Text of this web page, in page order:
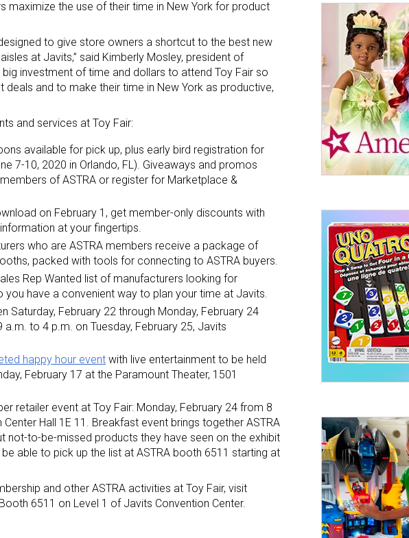
maximize the use of their time in New York for product
to give store owners a shortcut to the best new
at Javits,” said Kimberly Mosley, president of
big investment of time and dollars to attend Toy Fair so
and to make their time in New York as productive,
and services at Toy Fair:
available for pick up, plus early bird registration for
7-10, 2020 in Orlando, FL). Giveaways and promos
of ASTRA or register for Marketplace &
on February 1, get member-only discounts with
at your fingertips.
who are ASTRA members receive a package of
packed with tools for connecting to ASTRA buyers.
Rep Wanted list of manufacturers looking for
have a convenient way to plan your time at Javits.
Saturday, February 22 through Monday, February 24
to 4 p.m. on Tuesday, February 25, Javits
happy hour event with live entertainment to be held
February 17 at the Paramount Theater, 1501
retailer event at Toy Fair: Monday, February 24 from 8
Hall 1E 11. Breakfast event brings together ASTRA
not-to-be-missed products they have seen on the exhibit
able to pick up the list at ASTRA booth 6511 starting at
and other ASTRA activities at Toy Fair, visit
6511 on Level 1 of Javits Convention Center.